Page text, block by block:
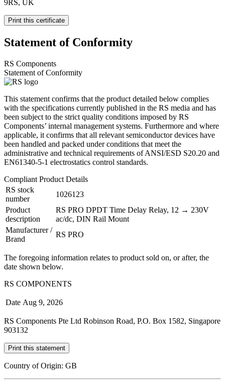
9RS, UK
Print this certificate
Statement of Conformity
RS Components
Statement of Conformity
This statement confirms that the product detailed below complies
with the specifications currently published in the RS media and has
been subject to the strict quality conditions imposed by RS
Components’ internal management systems. Furthermore and where
applicable, it confirms that all relevant semiconductor devices have
been handled and packed under conditions that meet the
administrative and technical requirements of ANSI/ESD S20.20 and
EN61340-5-1 electrostatics control standards.
Compliant Product Details
RS stock
number
1026123
Product
description
RS PRO DPDT Time Delay Relay, 12 → 230V
ac/dc, DIN Rail Mount
Manufacturer /
Brand
RS PRO
The foregoing information relates to product sold on, or after, the
date shown below.
RS COMPONENTS
Date Aug 9, 2026
RS Components Pte Ltd Robinson Road, P.O. Box 1582, Singapore
903132
Print this statement
Country of Origin: GB